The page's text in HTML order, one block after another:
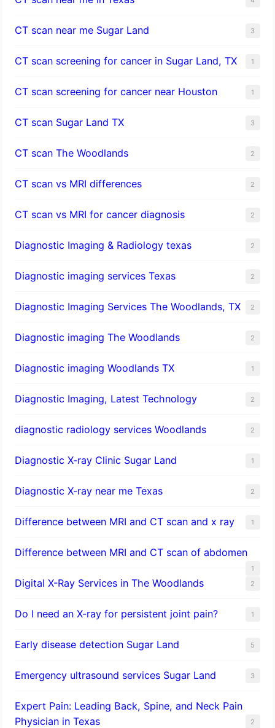
CT scan near me Sugar Land 3
CT scan screening for cancer in Sugar Land, TX 1
CT scan screening for cancer near Houston 1
CT scan Sugar Land TX 3
CT scan The Woodlands 2
CT scan vs MRI differences 2
CT scan vs MRI for cancer diagnosis 2
Diagnostic Imaging & Radiology texas 2
Diagnostic imaging services Texas 2
Diagnostic Imaging Services The Woodlands, TX 2
Diagnostic imaging The Woodlands 2
Diagnostic imaging Woodlands TX 1
Diagnostic Imaging, Latest Technology 2
diagnostic radiology services Woodlands 2
Diagnostic X-ray Clinic Sugar Land 1
Diagnostic X-ray near me Texas 2
Difference between MRI and CT scan and x ray 1
Difference between MRI and CT scan of abdomen
1
Digital X-Ray Services in The Woodlands 2
Do I need an X-ray for persistent joint pain? 1
​Early disease detection Sugar Land​ 5
Emergency ultrasound services Sugar Land 3
Expert Pain: Leading Back, Spine, and Neck Pain
Physician in Texas
2